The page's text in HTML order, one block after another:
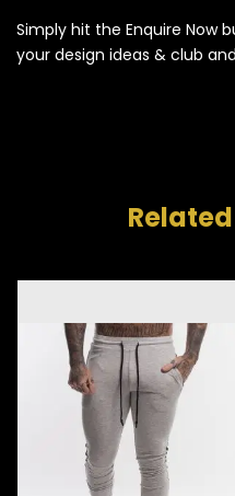
Simply hit the Enquire Now
your design ideas & club